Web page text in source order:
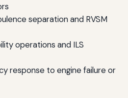
separation and RVSM
operations and ILS
response to engine failure or